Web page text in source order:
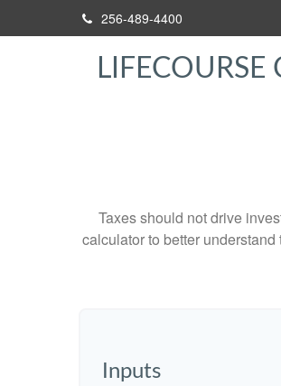
256-489-4400
LIFECOURSE
Taxes should not drive
calculator to better
Inputs